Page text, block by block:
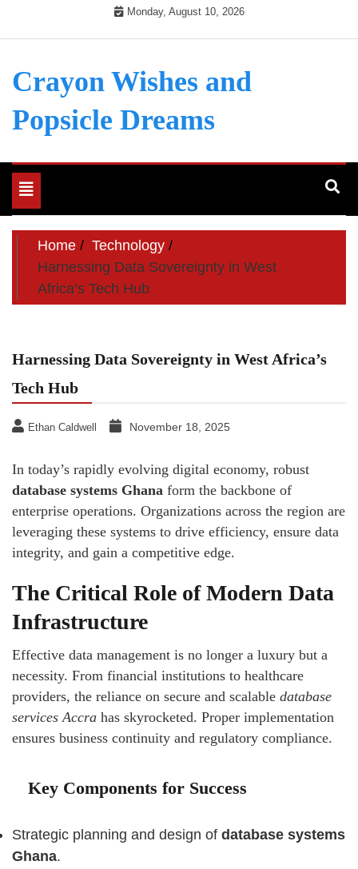
Monday, August 10, 2026
Crayon Wishes and
Popsicle Dreams
Toggle
navigation
Home
Technology
Harnessing Data Sovereignty in West
Africa’s Tech Hub
Harnessing Data Sovereignty in West Africa’s
Tech Hub
Ethan Caldwell November 18, 2025
In today’s rapidly evolving digital economy, robust
database systems Ghana form the backbone of
enterprise operations. Organizations across the region are
leveraging these systems to drive efficiency, ensure data
integrity, and gain a competitive edge.
The Critical Role of Modern Data
Infrastructure
Effective data management is no longer a luxury but a
necessity. From financial institutions to healthcare
providers, the reliance on secure and scalable database
services Accra has skyrocketed. Proper implementation
ensures business continuity and regulatory compliance.
Key Components for Success
Strategic planning and design of database systems
Ghana.